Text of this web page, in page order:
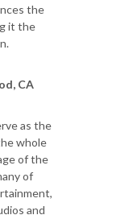
the
it the
CA
as the
whole
of the
of
and